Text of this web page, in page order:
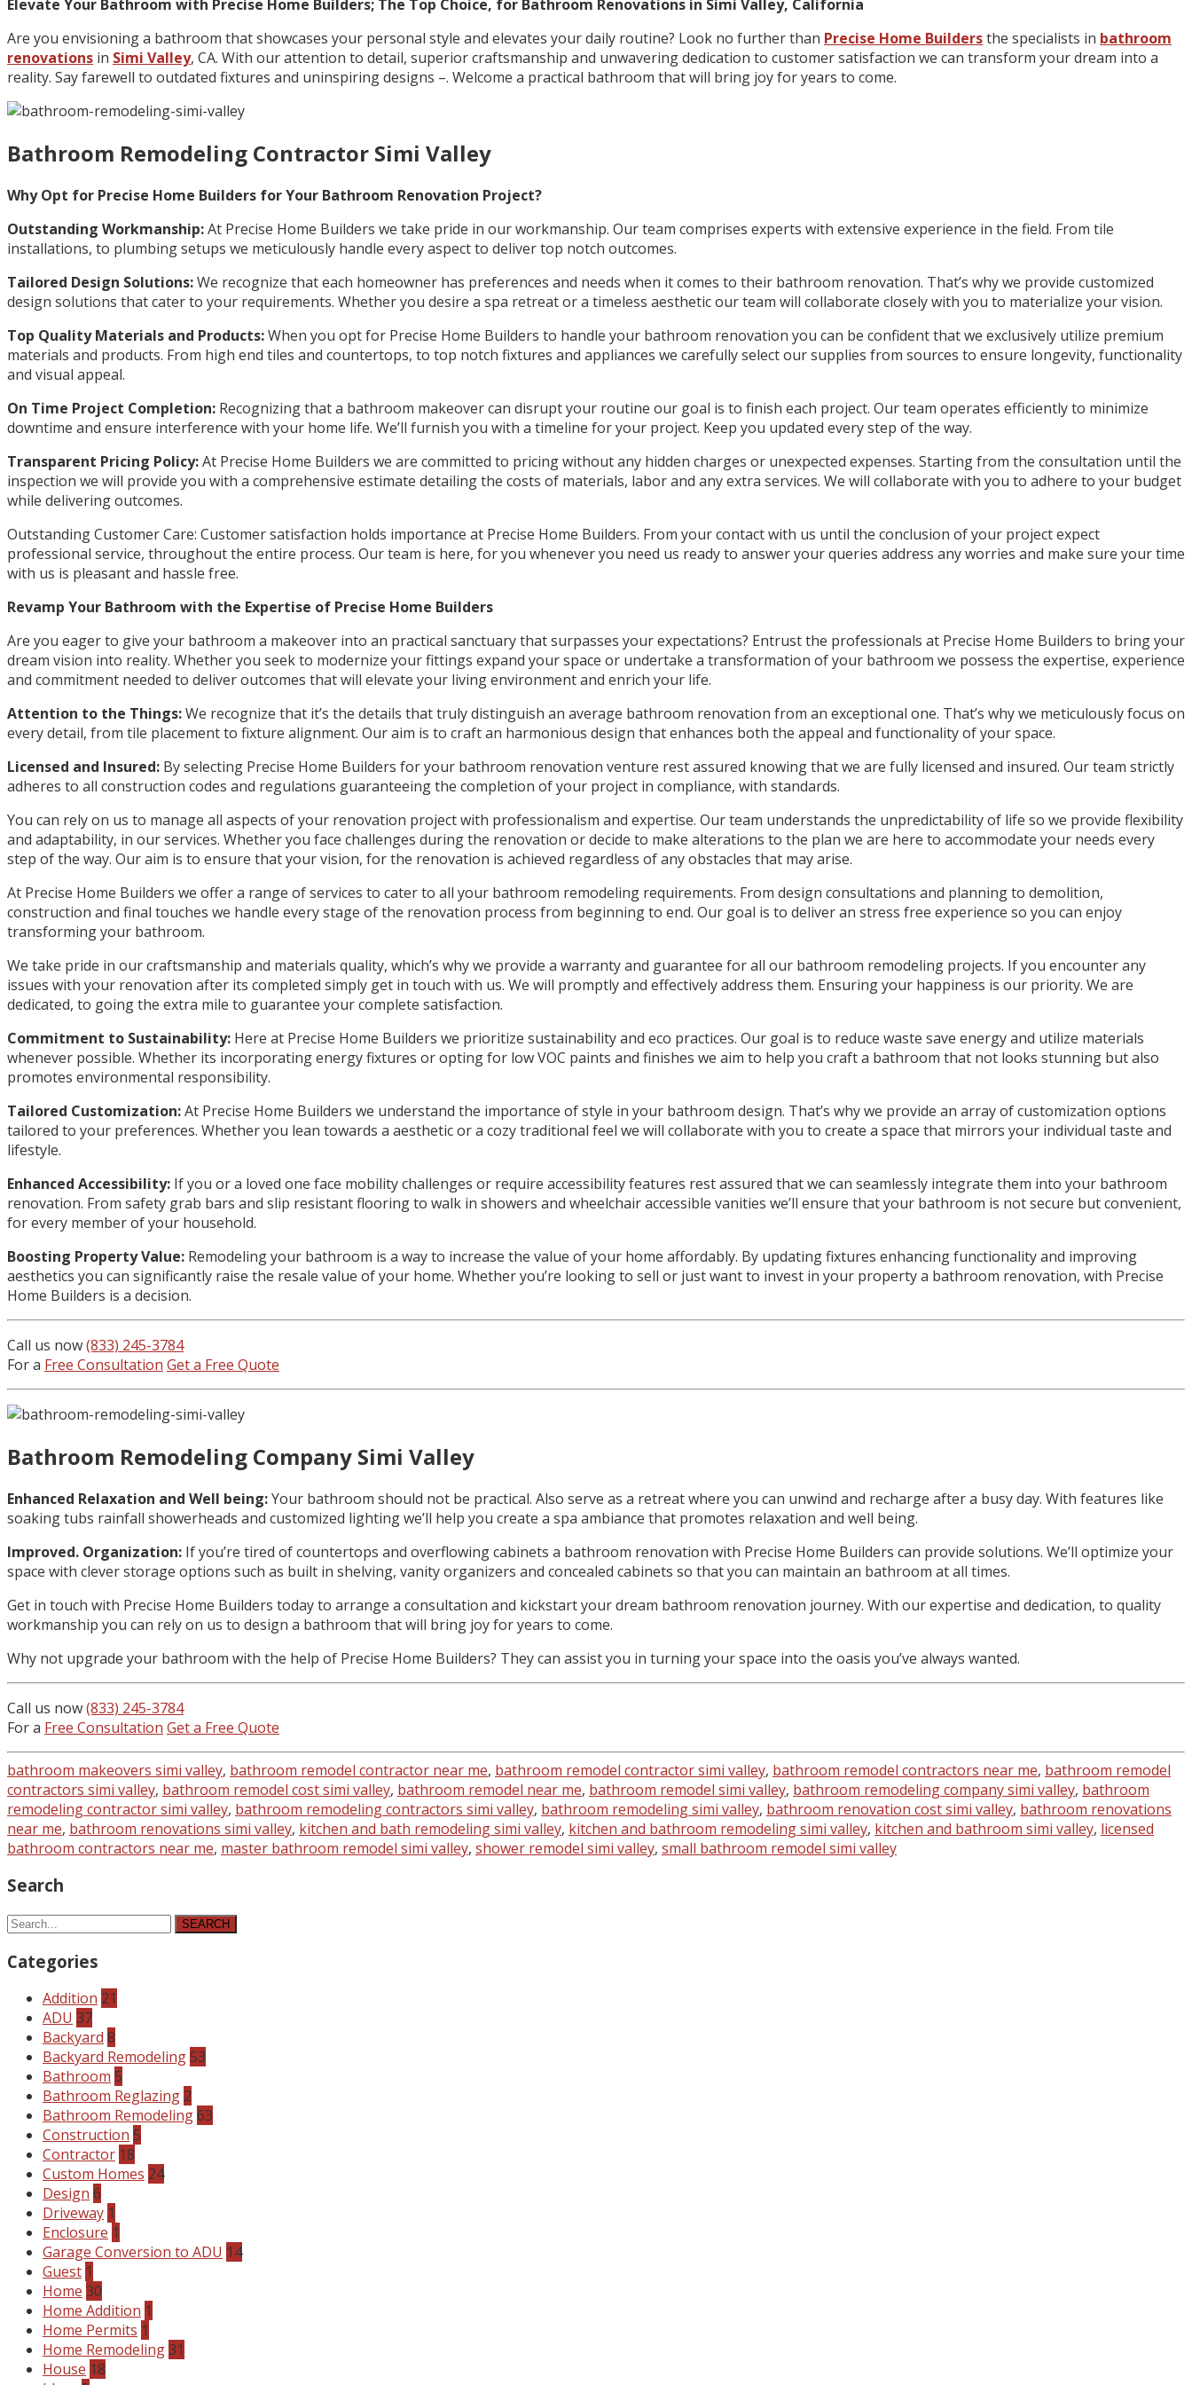
Elevate Your Bathroom with Precise Home Builders; The Top Choice, for Bathroom Renovations in Simi Valley, California
Are you envisioning a bathroom that showcases your personal style and elevates your daily routine? Look no further than Precise Home Buildersthe specialists in bathroom
renovations in Simi Valley, CA. With our attention to detail, superior craftsmanship and unwavering dedication to customer satisfaction we can transform your dream into a
reality. Say farewell to outdated fixtures and uninspiring designs –. Welcome a practical bathroom that will bring joy for years to come.
Bathroom Remodeling Contractor Simi Valley
Why Opt for Precise Home Builders for Your Bathroom Renovation Project?
Outstanding Workmanship:At Precise Home Builders we take pride in our workmanship. Our team comprises experts with extensive experience in the field. From tile
installations, to plumbing setups we meticulously handle every aspect to deliver top notch outcomes.
Tailored Design Solutions:We recognize that each homeowner has preferences and needs when it comes to their bathroom renovation. That’s why we provide customized
design solutions that cater to your requirements. Whether you desire a spa retreat or a timeless aesthetic our team will collaborate closely with you to materialize your vision.
Top Quality Materials and Products:When you opt for Precise Home Builders to handle your bathroom renovation you can be confident that we exclusively utilize premium
materials and products. From high end tiles and countertops, to top notch fixtures and appliances we carefully select our supplies from sources to ensure longevity, functionality
and visual appeal.
On Time Project Completion: Recognizing that a bathroom makeover can disrupt your routine our goal is to finish each project. Our team operates efficiently to minimize
downtime and ensure interference with your home life. We’ll furnish you with a timeline for your project. Keep you updated every step of the way.
Transparent Pricing Policy:At Precise Home Builders we are committed to pricing without any hidden charges or unexpected expenses. Starting from the consultation until the
inspection we will provide you with a comprehensive estimate detailing the costs of materials, labor and any extra services. We will collaborate with you to adhere to your budget
while delivering outcomes.
Outstanding Customer Care: Customer satisfaction holds importance at Precise Home Builders. From your contact with us until the conclusion of your project expect
professional service, throughout the entire process. Our team is here, for you whenever you need us ready to answer your queries address any worries and make sure your time
with us is pleasant and hassle free.
Revamp Your Bathroom with the Expertise of Precise Home Builders
Are you eager to give your bathroom a makeover into an practical sanctuary that surpasses your expectations? Entrust the professionals at Precise Home Builders to bring your
dream vision into reality. Whether you seek to modernize your fittings expand your space or undertake a transformation of your bathroom we possess the expertise, experience
and commitment needed to deliver outcomes that will elevate your living environment and enrich your life.
Attention to the Things:We recognize that it’s the details that truly distinguish an average bathroom renovation from an exceptional one. That’s why we meticulously focus on
every detail, from tile placement to fixture alignment. Our aim is to craft an harmonious design that enhances both the appeal and functionality of your space.
Licensed and Insured: By selecting Precise Home Builders for your bathroom renovation venture rest assured knowing that we are fully licensed and insured. Our team strictly
adheres to all construction codes and regulations guaranteeing the completion of your project in compliance, with standards.
You can rely on us to manage all aspects of your renovation project with professionalism and expertise. Our team understands the unpredictability of life so we provide flexibility
and adaptability, in our services. Whether you face challenges during the renovation or decide to make alterations to the plan we are here to accommodate your needs every
step of the way. Our aim is to ensure that your vision, for the renovation is achieved regardless of any obstacles that may arise.
At Precise Home Builders we offer a range of services to cater to all your bathroom remodeling requirements. From design consultations and planning to demolition,
construction and final touches we handle every stage of the renovation process from beginning to end. Our goal is to deliver an stress free experience so you can enjoy
transforming your bathroom.
We take pride in our craftsmanship and materials quality, which’s why we provide a warranty and guarantee for all our bathroom remodeling projects. If you encounter any
issues with your renovation after its completed simply get in touch with us. We will promptly and effectively address them. Ensuring your happiness is our priority. We are
dedicated, to going the extra mile to guarantee your complete satisfaction.
Commitment to Sustainability: Here at Precise Home Builders we prioritize sustainability and eco practices. Our goal is to reduce waste save energy and utilize materials
whenever possible. Whether its incorporating energy fixtures or opting for low VOC paints and finishes we aim to help you craft a bathroom that not looks stunning but also
promotes environmental responsibility.
Tailored Customization:At Precise Home Builders we understand the importance of style in your bathroom design. That’s why we provide an array of customization options
tailored to your preferences. Whether you lean towards a aesthetic or a cozy traditional feel we will collaborate with you to create a space that mirrors your individual taste and
lifestyle.
Enhanced Accessibility: If you or a loved one face mobility challenges or require accessibility features rest assured that we can seamlessly integrate them into your bathroom
renovation. From safety grab bars and slip resistant flooring to walk in showers and wheelchair accessible vanities we’ll ensure that your bathroom is not secure but convenient,
for every member of your household.
Boosting Property Value: Remodeling your bathroom is a way to increase the value of your home affordably. By updating fixtures enhancing functionality and improving
aesthetics you can significantly raise the resale value of your home. Whether you’re looking to sell or just want to invest in your property a bathroom renovation, with Precise
Home Builders is a decision.
Call us now(833) 245-3784
For a Free Consultation Get a Free Quote
Bathroom Remodeling Company Simi Valley
Enhanced Relaxation and Well being:Your bathroom should not be practical. Also serve as a retreat where you can unwind and recharge after a busy day. With features like
soaking tubs rainfall showerheads and customized lighting we’ll help you create a spa ambiance that promotes relaxation and well being.
Improved. Organization: If you’re tired of countertops and overflowing cabinets a bathroom renovation with Precise Home Builders can provide solutions. We’ll optimize your
space with clever storage options such as built in shelving, vanity organizers and concealed cabinets so that you can maintain an bathroom at all times.
Get in touch with Precise Home Builders today to arrange a consultation and kickstart your dream bathroom renovation journey. With our expertise and dedication, to quality
workmanship you can rely on us to design a bathroom that will bring joy for years to come.
Why not upgrade your bathroom with the help of Precise Home Builders? They can assist you in turning your space into the oasis you’ve always wanted.
Call us now(833) 245-3784
For a Free Consultation Get a Free Quote
bathroom makeovers simi valley, bathroom remodel contractor near me, bathroom remodel contractor simi valley, bathroom remodel contractors near me, bathroom remodel
contractors simi valley, bathroom remodel cost simi valley, bathroom remodel near me, bathroom remodel simi valley, bathroom remodeling company simi valley, bathroom
remodeling contractor simi valley, bathroom remodeling contractors simi valley, bathroom remodeling simi valley, bathroom renovation cost simi valley, bathroom renovations
near me, bathroom renovations simi valley, kitchen and bath remodeling simi valley, kitchen and bathroom remodeling simi valley, kitchen and bathroom simi valley, licensed
bathroom contractors near me, master bathroom remodel simi valley, shower remodel simi valley, small bathroom remodel simi valley
Search
SEARCH
Categories
Addition 21
ADU 37
Backyard 8
Backyard Remodeling53
Bathroom 5
Bathroom Reglazing 2
Bathroom Remodeling63
Construction 5
Contractor 18
Custom Homes 24
Design 6
Driveway 1
Enclosure 1
Garage Conversion to ADU 14
Guest 1
Home 30
Home Addition 1
Home Permits 1
Home Remodeling31
House 18